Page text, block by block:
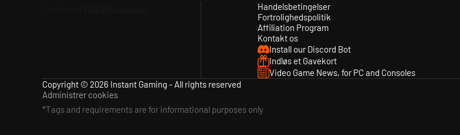
With PlayStation Plus you can also get exclusive discounts and offers, cloud storage for saved games and
Handelsbetingelser
Fortrolighedspolitik
Affiliation Program
Kontakt os
Install our Discord Bot
Indløs et Gavekort
Video Game News, for PC and Consoles
Copyright © 2026 Instant Gaming - All rights reserved
Administrer cookies
*Tags and requirements are for informational purposes only